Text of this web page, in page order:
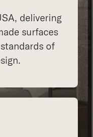
delivering
surfaces
of